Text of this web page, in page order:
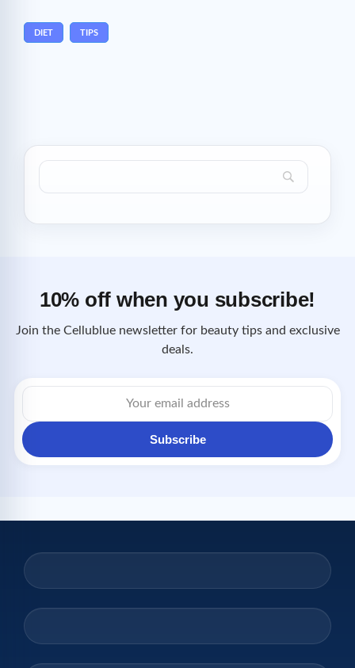
DIET TIPS
10% off when you subscribe!
Join the Cellublue newsletter for beauty tips and exclusive
deals.
Email
address
Subscribe